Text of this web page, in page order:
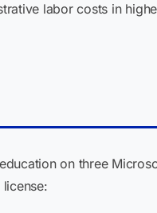
labor costs in
on three